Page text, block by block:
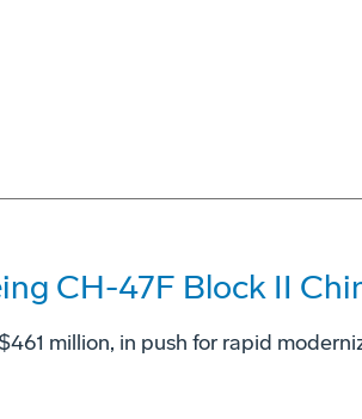
CH-47F Block II
million, in push for rapid